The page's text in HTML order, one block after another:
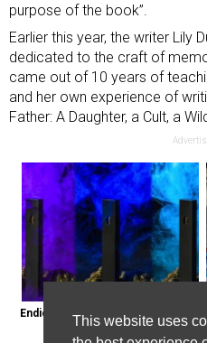
purpose of the book”.
Earlier this year, the writer Lily
dedicated to the craft of
came out of 10 years of
and her own experience of
Father: A Daughter, a Cult, a
Endicott, New York: Get Legal Thc
Delivered to You
This website uses